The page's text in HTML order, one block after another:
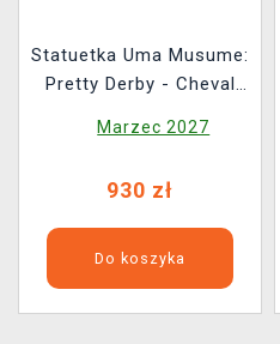
Statuetka Uma Musume:
Pretty Derby - Cheval
(Phatism)
Marzec 2027
930 zł
Do koszyka